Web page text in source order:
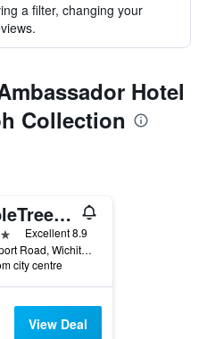
a filter, changing your
Hotel
Collection
DoubleTree by Hilton Hotel Wichita Airport
Excellent 8.9
2098 Airport Road, Wichita, KS, United States
city centre
View Deal